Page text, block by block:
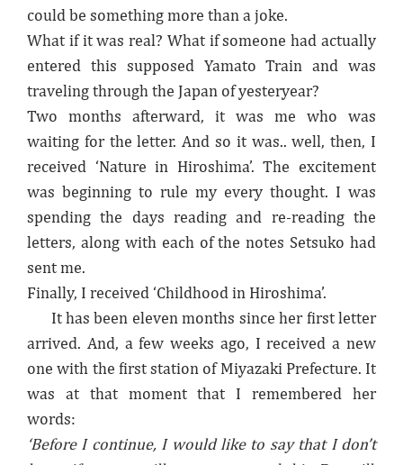
could be something more than a joke.
What if it was real? What if someone had actually
entered this supposed Yamato Train and was
traveling through the Japan of yesteryear?
Two months afterward, it was me who was
waiting for the letter. And so it was.. well, then, I
received ‘Nature in Hiroshima’. The excitement
was beginning to rule my every thought. I was
spending the days reading and re-reading the
letters, along with each of the notes Setsuko had
sent me.
Finally, I received ‘Childhood in Hiroshima’.
It has been eleven months since her first letter
arrived. And, a few weeks ago, I received a new
one with the first station of Miyazaki Prefecture. It
was at that moment that I remembered her
words:
‘Before I continue, I would like to say that I don’t